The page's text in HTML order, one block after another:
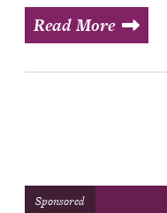
Read More
Sponsored